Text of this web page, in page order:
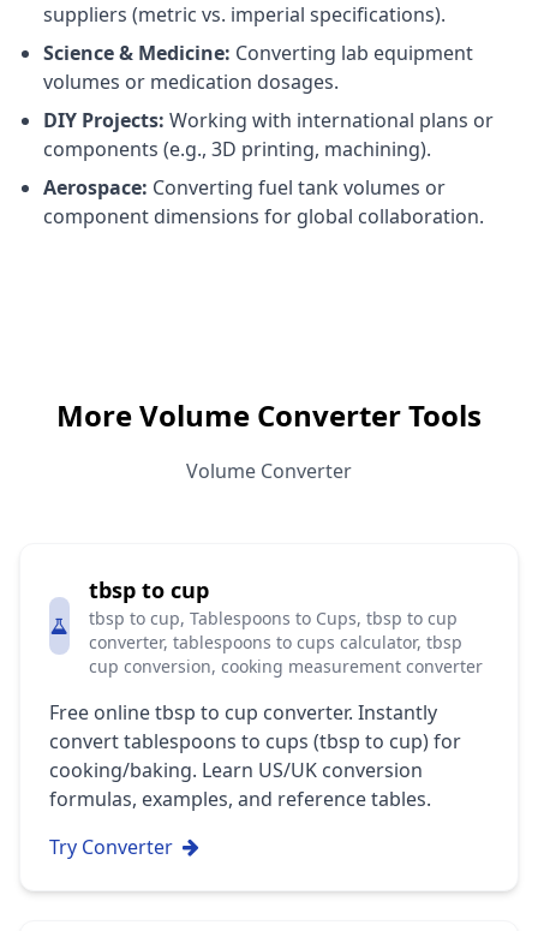
suppliers (metric vs. imperial specifications).
Science & Medicine: Converting lab equipment
volumes or medication dosages.
DIY Projects: Working with international plans or
components (e.g., 3D printing, machining).
Aerospace: Converting fuel tank volumes or
component dimensions for global collaboration.
More Volume Converter Tools
Volume Converter
tbsp to cup
tbsp to cup, Tablespoons to Cups, tbsp to cup
converter, tablespoons to cups calculator, tbsp
cup conversion, cooking measurement converter
Free online tbsp to cup converter. Instantly
convert tablespoons to cups (tbsp to cup) for
cooking/baking. Learn US/UK conversion
formulas, examples, and reference tables.
Try Converter